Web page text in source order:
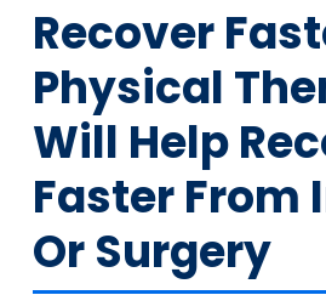
Recover
Physical
Will Help
Faster From
Or Surgery